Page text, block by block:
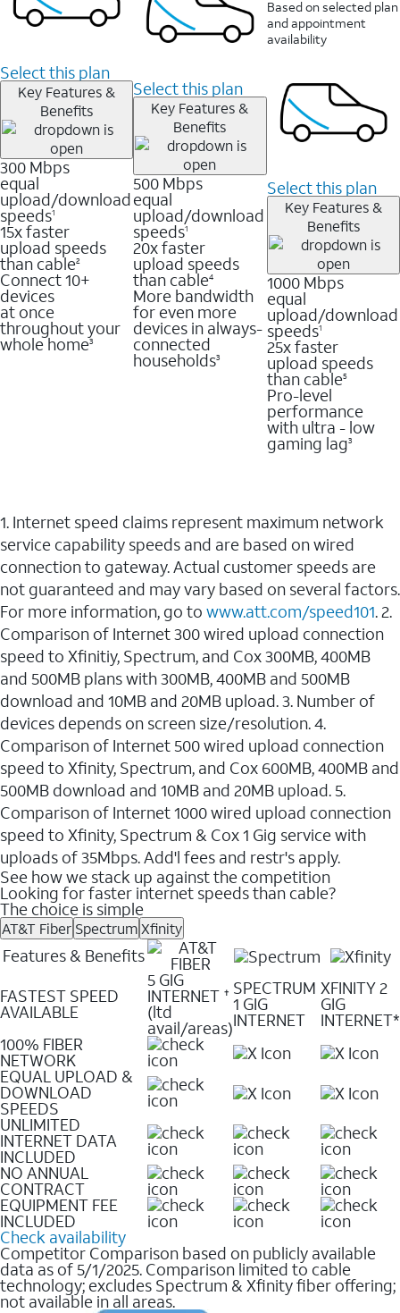
Select this plan
Key Features &
Benefits
300 Mbps
equal
upload/download
speeds1
15x faster
upload speeds
than cable2
Connect 10+
devices
at once
throughout your
whole home3
Select this plan
Key Features &
Benefits
500 Mbps
equal
upload/download
speeds1
20x faster
upload speeds
than cable4
More bandwidth
for even more
devices in always-
connected
households3
Based on selected plan
and appointment
availability
Select this plan
Key Features &
Benefits
1000 Mbps
equal
upload/download
speeds1
25x faster
upload speeds
than cable5
Pro-level
performance
with ultra - low
gaming lag3
1. Internet speed claims represent maximum network
service capability speeds and are based on wired
connection to gateway. Actual customer speeds are
not guaranteed and may vary based on several factors.
For more information, go to www.att.com/speed101. 2.
Comparison of Internet 300 wired upload connection
speed to Xfinitiy, Spectrum, and Cox 300MB, 400MB
and 500MB plans with 300MB, 400MB and 500MB
download and 10MB and 20MB upload. 3. Number of
devices depends on screen size/resolution. 4.
Comparison of Internet 500 wired upload connection
speed to Xfinity, Spectrum, and Cox 600MB, 400MB and
500MB download and 10MB and 20MB upload. 5.
Comparison of Internet 1000 wired upload connection
speed to Xfinity, Spectrum & Cox 1 Gig service with
uploads of 35Mbps. Add'l fees and restr's apply.
See how we stack up against the competition
Looking for faster internet speeds than cable?
The choice is simple
AT&T Fiber SpectrumXfinity
Features & Benefits
FASTEST SPEED
AVAILABLE
5 GIG
INTERNET ✝
(ltd
avail/areas)
SPECTRUM
1 GIG
INTERNET
XFINITY 2
GIG
INTERNET*
100% FIBER
NETWORK
EQUAL UPLOAD &
DOWNLOAD
SPEEDS
UNLIMITED
INTERNET DATA
INCLUDED
NO ANNUAL
CONTRACT
EQUIPMENT FEE
INCLUDED
Check availability
Competitor Comparison based on publicly available
data as of 5/1/2025. Comparison limited to cable
technology; excludes Spectrum & Xfinity fiber offering;
not available in all areas.